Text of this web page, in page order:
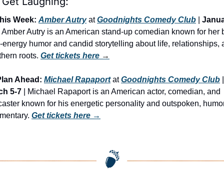
Week: Amber Autry at Goodnights Comedy Club
Autry is an American stand-up comedian known for her
energy humor and candid storytelling about life, relationships,
roots. Get tickets here →
Ahead: Michael Rapaport at Goodnights Comedy Club
5-7 | Michael Rapaport is an American actor, comedian, and
known for his energetic personality and outspoken,
Get tickets here →